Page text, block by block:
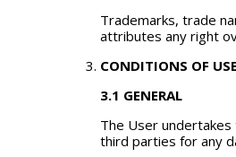
Trademarks, trade
attributes any right
CONDITIONS OF
3.1 GENERAL
The User
third parties for any